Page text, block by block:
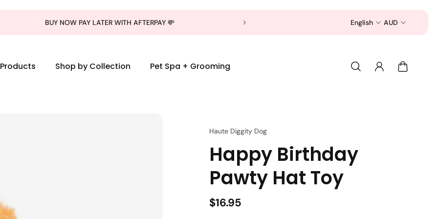
BUY NOW PAY LATER WITH AFTERPAY 💸 Now is a good time to shop for your pet 💅
English AUD
Shop by Collection Pet Spa + Grooming
Haute Diggity Dog
Happy Birthday
Pawty Hat Toy
$16.95